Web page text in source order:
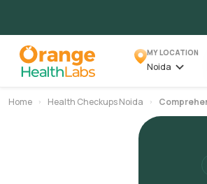
MY LOCATION
Noida
Home Health Checkups Noida